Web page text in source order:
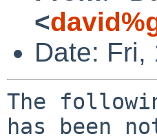
<
Date: Fri,
The
has been